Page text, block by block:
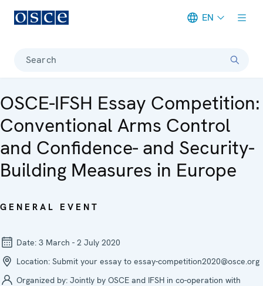
EN
Search
OSCE-IFSH Essay Competition:
Conventional Arms Control
and Confidence- and Security-
Building Measures in Europe
GENERAL EVENT
Date: 3 March - 2 July 2020
Location: Submit your essay to essay-competition2020@osce.org
Organized by: Jointly by OSCE and IFSH in co-operation with